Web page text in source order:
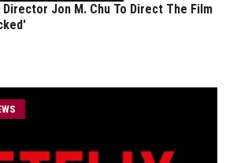
Director Jon M. Chu To Direct The Film